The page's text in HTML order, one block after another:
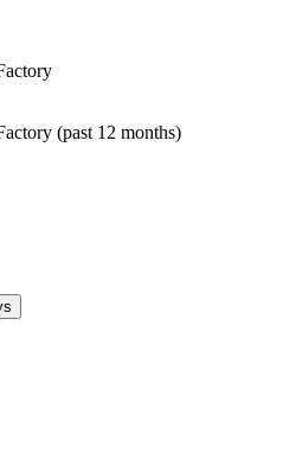
(past 12 months)